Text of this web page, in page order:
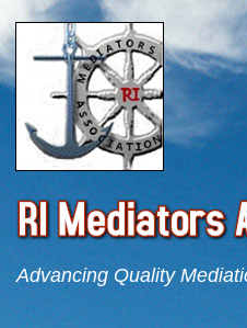
Advancing Quality